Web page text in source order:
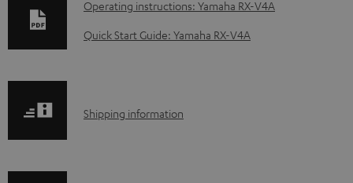
D
o
o
Operating instructions: Yamaha RX-V4A
Quick Start Guide: Yamaha RX-V4A
S
Shipping information